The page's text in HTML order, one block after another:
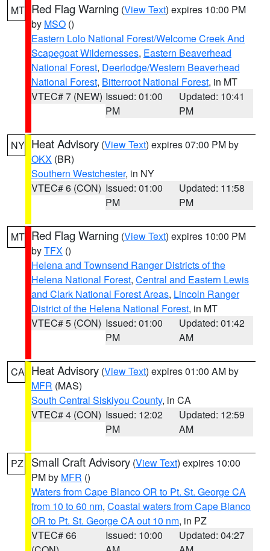
MT Red Flag Warning (View Text) expires 10:00 PM
by MSO ()
Eastern Lolo National Forest/Welcome Creek And
Scapegoat Wildernesses, Eastern Beaverhead
National Forest, Deerlodge/Western Beaverhead
National Forest, Bitterroot National Forest, in MT
VTEC# 7 (NEW) Issued: 01:00
PM
Updated: 10:41
PM
NY Heat Advisory (View Text) expires 07:00 PM by
OKX (BR)
Southern Westchester, in NY
VTEC# 6 (CON) Issued: 01:00
PM
Updated: 11:58
PM
MT Red Flag Warning (View Text) expires 10:00 PM
byTFX ()
Helena and Townsend Ranger Districts of the
Helena National Forest, Central and Eastern Lewis
and Clark National Forest Areas, Lincoln Ranger
District of the Helena National Forest, in MT
VTEC# 5 (CON) Issued: 01:00
PM
Updated: 01:42
AM
CA Heat Advisory (View Text) expires 01:00 AM by
MFR (MAS)
South Central Siskiyou County, in CA
VTEC# 4 (CON) Issued: 12:02
PM
Updated: 12:59
AM
PZ Small Craft Advisory (View Text) expires 10:00
PM by MFR ()
Waters from Cape Blanco OR to Pt. St. George CA
from 10 to 60 nm, Coastal waters from Cape Blanco
OR to Pt. St. George CA out 10 nm, in PZ
VTEC# 66
Issued: 10:00
Updated: 04:27